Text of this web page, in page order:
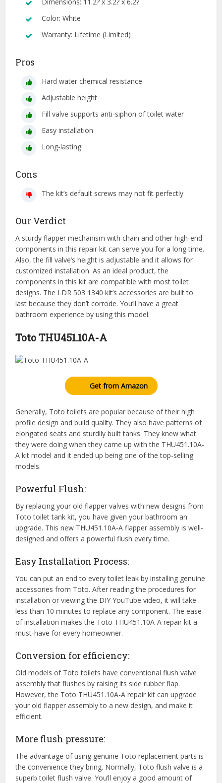
Color: White
Warranty: Lifetime (Limited)
Pros
Hard water chemical resistance
Adjustable height
Fill valve supports anti-siphon of toilet water
Easy installation
Long-lasting
Cons
The kit’s default screws may not fit perfectly
Our Verdict
A sturdy flapper mechanism with chain and other high-end
components in this repair kit can serve you for a long time.
Also, the fill valve’s height is adjustable and it allows for
customized installation. As an ideal product, the
components in this kit are compatible with most toilet
designs. The LDR 503 1340 kit’s accessories are built to
last because they don’t corrode. You’ll have a great
bathroom experience by using this model.
Toto THU451.10A-A
Get from Amazon
Generally, Toto toilets are popular because of their high
profile design and build quality. They also have patterns of
elongated seats and sturdily built tanks. They knew what
they were doing when they came up with the THU451.10A-
A kit model and it ended up being one of the top-selling
models.
Powerful Flush:
By replacing your old flapper valves with new designs from
Toto toilet tank kit, you have given your bathroom an
upgrade. This new THU451.10A-A flapper assembly is well-
designed and offers a powerful flush every time.
Easy Installation Process:
You can put an end to every toilet leak by installing genuine
accessories from Toto. After reading the procedures for
installation or viewing the DIY YouTube video, it will take
less than 10 minutes to replace any component. The ease
of installation makes the Toto THU451.10A-A repair kit a
must-have for every homeowner.
Conversion for efficiency:
Old models of Toto toilets have conventional flush valve
assembly that flushes by raising its side rubber flap.
However, the Toto THU451.10A-A repair kit can upgrade
your old flapper assembly to a new design, and make it
efficient.
More flush pressure:
The advantage of using genuine Toto replacement parts is
the convenience they bring. Normally, Toto flush valve is a
superb toilet flush valve. You’ll enjoy a good amount of